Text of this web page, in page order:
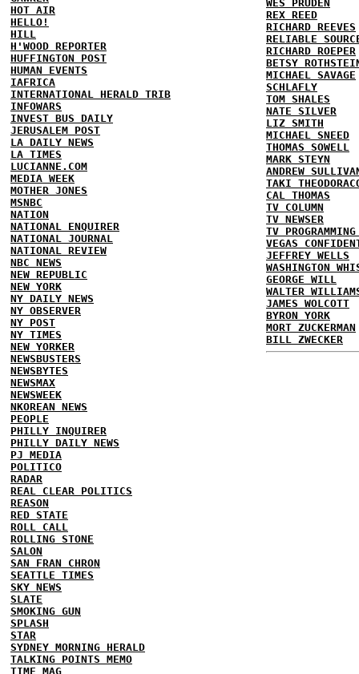
HOT AIR
HELLO!
HILL
H'WOOD REPORTER
HUFFINGTON POST
HUMAN EVENTS
IAFRICA
INTERNATIONAL HERALD TRIB
INFOWARS
INVEST BUS DAILY
JERUSALEM POST
LA DAILY NEWS
LA TIMES
LUCIANNE.COM
MEDIA WEEK
MOTHER JONES
MSNBC
NATION
NATIONAL ENQUIRER
NATIONAL JOURNAL
NATIONAL REVIEW
NBC NEWS
NEW REPUBLIC
NEW YORK
NY DAILY NEWS
NY OBSERVER
NY POST
NY TIMES
NEW YORKER
NEWSBUSTERS
NEWSBYTES
NEWSMAX
NEWSWEEK
NKOREAN NEWS
PEOPLE
PHILLY INQUIRER
PHILLY DAILY NEWS
PJ MEDIA
POLITICO
RADAR
REAL CLEAR POLITICS
REASON
RED STATE
ROLL CALL
ROLLING STONE
SALON
SAN FRAN CHRON
SEATTLE TIMES
SKY NEWS
SLATE
SMOKING GUN
SPLASH
STAR
SYDNEY MORNING HERALD
TALKING POINTS MEMO
TIME MAG
WES PRUDEN
REX REED
RICHARD REEVES
RELIABLE
RICHARD ROEPER
BETSY
MICHAEL SAVAGE
SCHLAFLY
TOM SHALES
NATE SILVER
LIZ SMITH
MICHAEL SNEED
THOMAS SOWELL
MARK STEYN
ANDREW
TAKI
CAL THOMAS
TV COLUMN
TV NEWSER
TV
VEGAS
JEFFREY WELLS
WASHINGTON
GEORGE WILL
WALTER
JAMES WOLCOTT
BYRON YORK
MORT ZUCKERMAN
BILL ZWECKER